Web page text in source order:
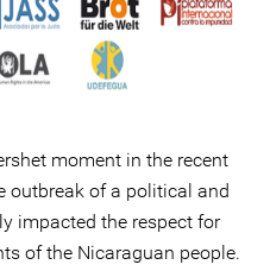
moment in the recent
outbreak of a political and
impacted the respect for
of the Nicaraguan people.